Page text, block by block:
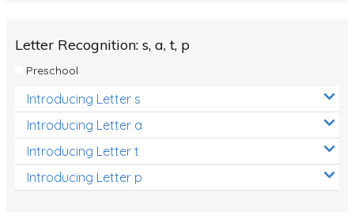
Letter Recognition: s, a, t, p
Preschool
Introducing Letter s
Introducing Letter a
Introducing Letter t
Introducing Letter p